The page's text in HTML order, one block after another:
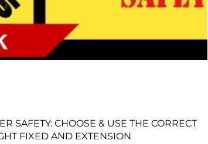
SAFETY: CHOOSE & USE THE CORRECT
FIXED AND EXTENSION